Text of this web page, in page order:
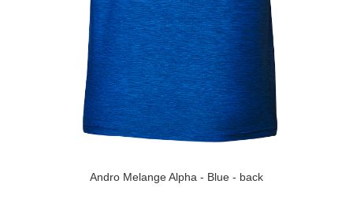
Andro Melange Alpha - Blue - back